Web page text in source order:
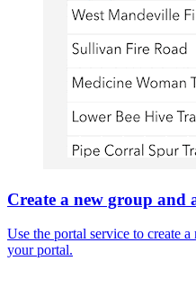
Create a new group and
Use the portal service to create
your portal.